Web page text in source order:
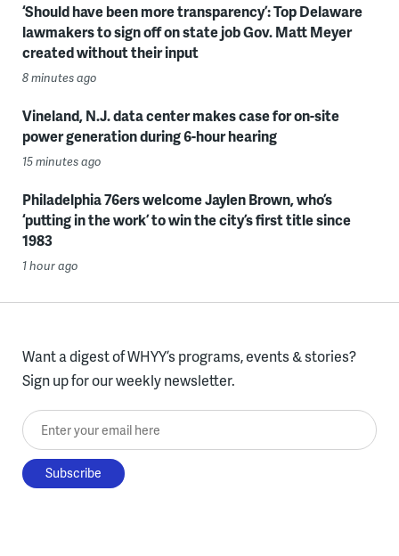
‘Should have been more transparency’: Top Delaware
lawmakers to sign off on state job Gov. Matt Meyer
created without their input
8 minutes ago
Vineland, N.J. data center makes case for on-site
power generation during 6-hour hearing
15 minutes ago
Philadelphia 76ers welcome Jaylen Brown, who’s
‘putting in the work’ to win the city’s first title since
1983
1 hour ago
Want a digest of WHYY’s programs, events & stories?
Sign up for our weekly newsletter.
Enter your email here